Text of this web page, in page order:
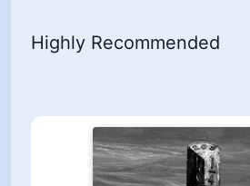
Highly Recommended